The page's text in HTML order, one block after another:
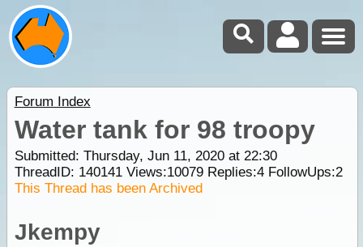
Forum Index
Water tank for 98 troopy
Submitted: Thursday, Jun 11, 2020 at 22:30
ThreadID: 140141Views:10079Replies:4FollowUps:2
This Thread has been Archived
Jkempy